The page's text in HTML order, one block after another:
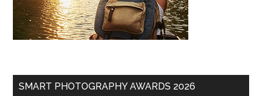
SMART PHOTOGRAPHY AWARDS 2026